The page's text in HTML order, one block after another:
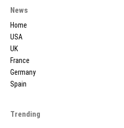
News
Home
USA
UK
France
Germany
Spain
Trending